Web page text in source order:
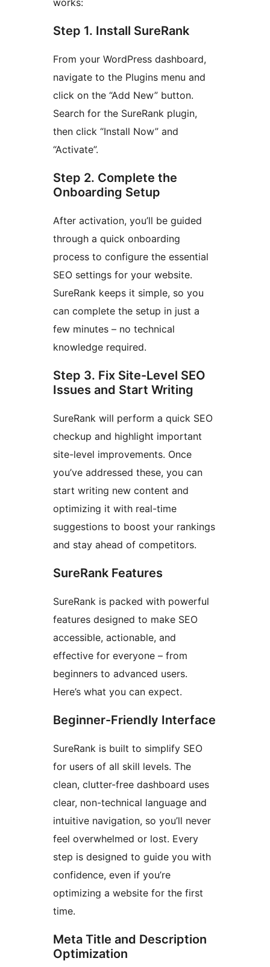
works:
Step 1. Install SureRank
From your WordPress dashboard,
navigate to the Plugins menu and
click on the “Add New” button.
Search for the SureRank plugin,
then click “Install Now” and
“Activate”.
Step 2. Complete the
Onboarding Setup
After activation, you’ll be guided
through a quick onboarding
process to configure the essential
SEO settings for your website.
SureRank keeps it simple, so you
can complete the setup in just a
few minutes – no technical
knowledge required.
Step 3. Fix Site-Level SEO
Issues and Start Writing
SureRank will perform a quick SEO
checkup and highlight important
site-level improvements. Once
you’ve addressed these, you can
start writing new content and
optimizing it with real-time
suggestions to boost your rankings
and stay ahead of competitors.
SureRank Features
SureRank is packed with powerful
features designed to make SEO
accessible, actionable, and
effective for everyone – from
beginners to advanced users.
Here’s what you can expect.
Beginner-Friendly Interface
SureRank is built to simplify SEO
for users of all skill levels. The
clean, clutter-free dashboard uses
clear, non-technical language and
intuitive navigation, so you’ll never
feel overwhelmed or lost. Every
step is designed to guide you with
confidence, even if you’re
optimizing a website for the first
time.
Meta Title and Description
Optimization